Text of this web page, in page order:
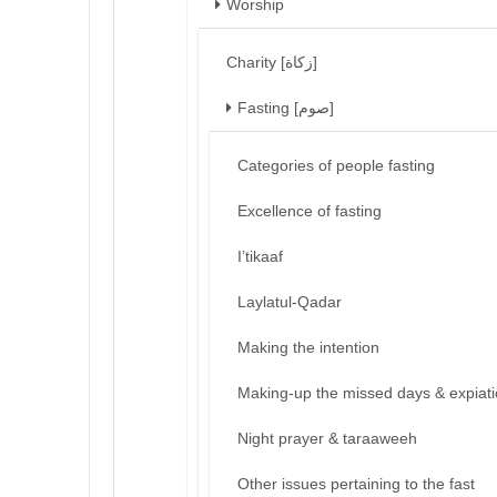
Worship
Charity [زكاة]
Fasting [صوم]
Categories of people fasting
Excellence of fasting
I’tikaaf
Laylatul-Qadar
Making the intention
Making-up the missed days &
Night prayer & taraaweeh
Other issues pertaining to the fast